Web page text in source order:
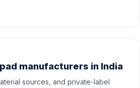
manufacturers in India
sources, and private-label